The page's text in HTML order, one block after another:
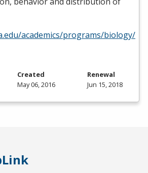
academics/programs/biology/
Created
May 06, 2016
Renewal
Jun 15, 2018